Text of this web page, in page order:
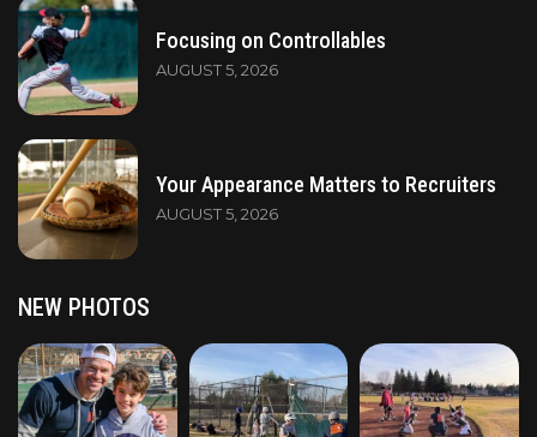
Focusing on Controllables
AUGUST 5, 2026
Your Appearance Matters to Recruiters
AUGUST 5, 2026
NEW PHOTOS